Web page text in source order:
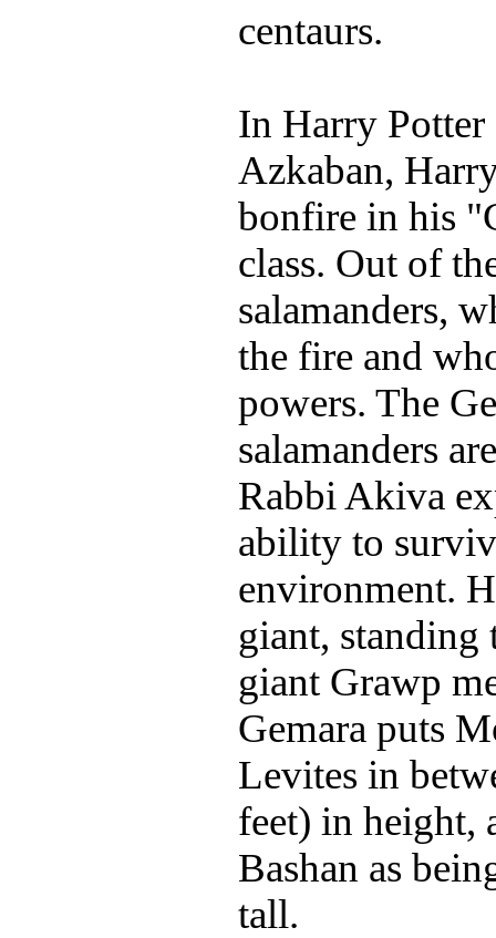
centaurs.
In Harry Potter
Azkaban,
bonfire in his
class. Out of
salamanders,
the fire and
powers. The
salamanders
Rabbi Akiva
ability to
environment.
giant, standing
giant Grawp
Gemara puts
Levites in
feet) in height,
Bashan as
tall.